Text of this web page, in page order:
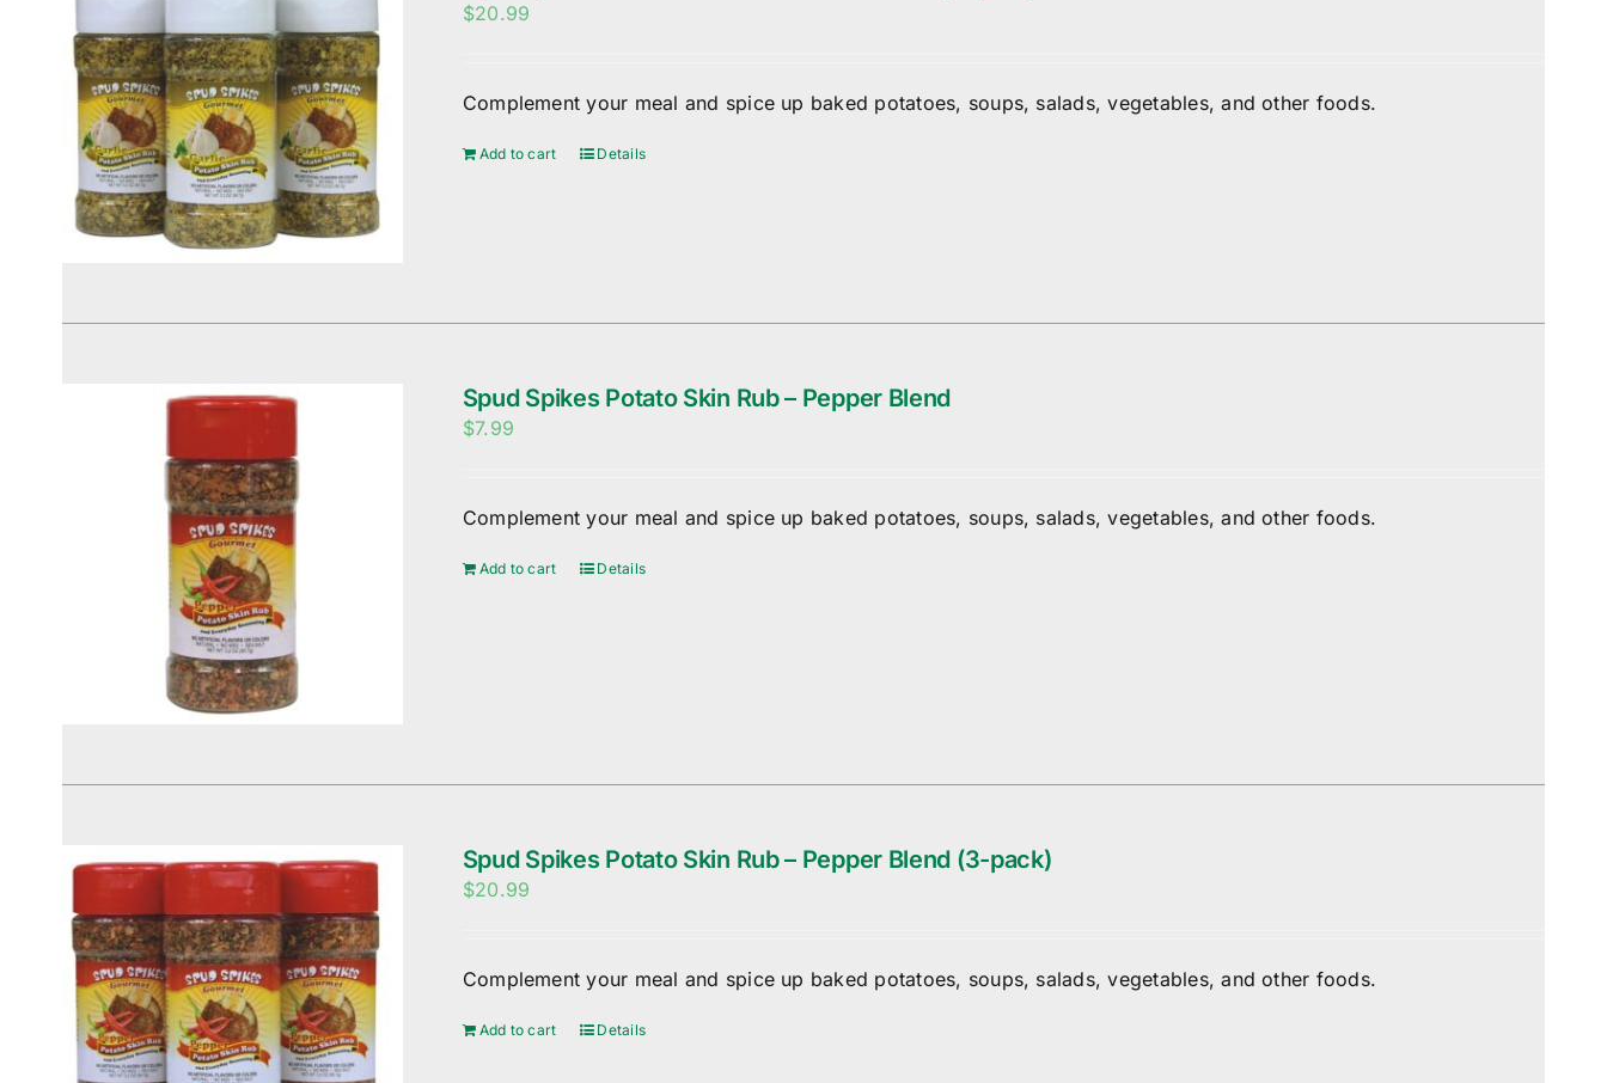
$20.99
Complement your meal and spice up baked potatoes, soups, salads, vegetables, and other foods.
Add to cart Details
Spud Spikes Potato Skin Rub – Pepper Blend
$7.99
Complement your meal and spice up baked potatoes, soups, salads, vegetables, and other foods.
Add to cart Details
Spud Spikes Potato Skin Rub – Pepper Blend (3-pack)
$20.99
Complement your meal and spice up baked potatoes, soups, salads, vegetables, and other foods.
Add to cart Details